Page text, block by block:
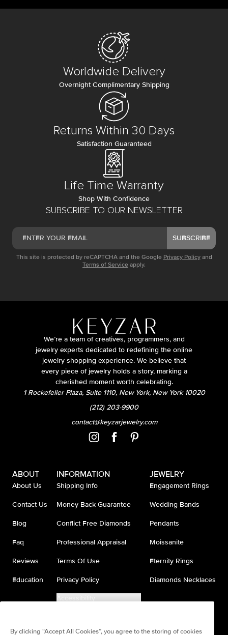
SUBSCRIBE TO OUR NEWSLETTER
SUBSCRIBE
This site is protected by reCAPTCHA and the Google Privacy Policy and
Terms of Service apply.
Worldwide Delivery
Overnight Complimentary Shipping
Returns Within 30 Days
Satisfaction Guaranteed
Life Time Warranty
Shop With Confidence
We’re a team of creatives, programmers, and
jewelry experts dedicated to redefining the online
jewelry shopping experience. We believe that
every piece of jewelry holds a story, marking a
cherished moment worth celebrating.
1 Rockefeller Plaza, Suite 1110, New York, New York 10020
(212) 203-9900
contact@keyzarjewelry.com
ABOUT
About Us
Contact Us
Blog
Faq
Reviews
Education
INFORMATION
Shipping Info
Money Back Guarantee
Conflict Free Diamonds
Professional Appraisal
Terms Of Use
Privacy Policy
Accessibility
JEWELRY
Engagement Rings
Wedding Bands
Pendants
Moissanite
Eternity Rings
Diamonds Necklaces
By clicking “Accept All Cookies”, you agree to the storing of cookies